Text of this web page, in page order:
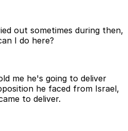
out sometimes during then,
I do here?
me he's going to deliver
he faced from Israel,
to deliver.